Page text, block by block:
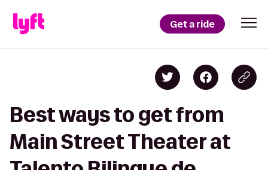
Get a ride
Best ways to get from
Main Street Theater at